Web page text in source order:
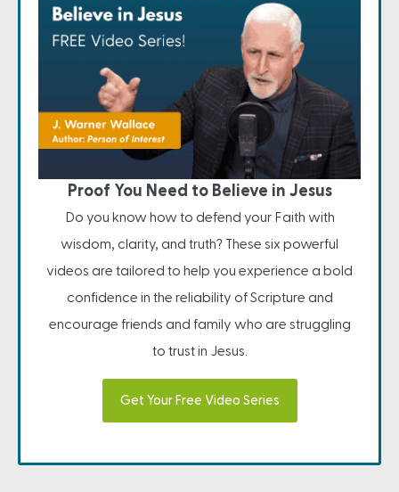
Proof You Need to Believe in Jesus
Do you know how to defend your Faith with
wisdom, clarity, and truth? These six powerful
videos are tailored to help you experience a bold
confidence in the reliability of Scripture and
encourage friends and family who are struggling
to trust in Jesus.
Get Your Free Video Series